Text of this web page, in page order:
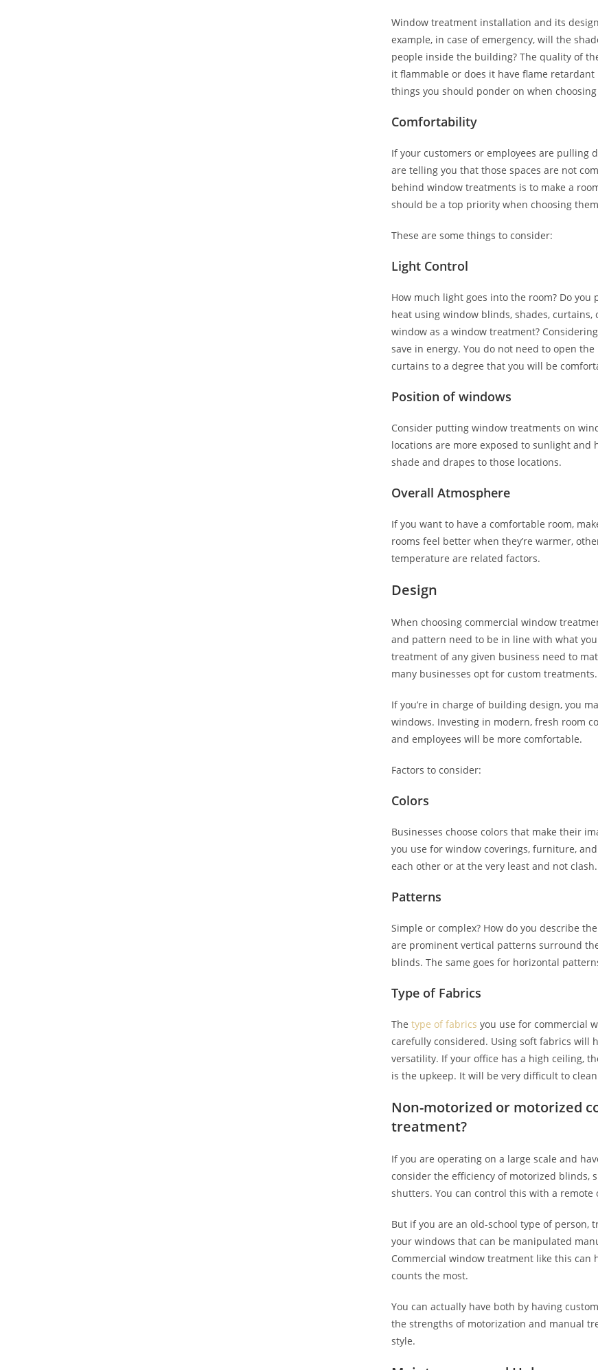
Window treatment installation and its
example, in case of emergency, will the
people inside the building? The quality of
it flammable or does it have flame retardant
things you should ponder on when
Comfortability
If your customers or employees are pulling
are telling you that those spaces are not
behind window treatments is to make a
should be a top priority when choosing
These are some things to consider:
Light Control
How much light goes into the room? Do
heat using window blinds, shades,
window as a window treatment?
save in energy. You do not need to open
curtains to a degree that you will be
Position of windows
Consider putting window treatments on
locations are more exposed to sunlight and
shade and drapes to those locations.
Overall Atmosphere
If you want to have a comfortable room,
rooms feel better when they’re warmer,
temperature are related factors.
Design
When choosing commercial window
and pattern need to be in line with what
treatment of any given business need to
many businesses opt for custom treatments.
If you’re in charge of building design, you
windows. Investing in modern, fresh room
and employees will be more comfortable.
Factors to consider:
Colors
Businesses choose colors that make their
you use for window coverings, furniture,
each other or at the very least and not clash.
Patterns
Simple or complex? How do you describe
are prominent vertical patterns surround
blinds. The same goes for horizontal
Type of Fabrics
The type of fabrics you use for commercial
carefully considered. Using soft fabrics will
versatility. If your office has a high ceiling,
is the upkeep. It will be very difficult to
Non-motorized or motorized
treatment?
If you are operating on a large scale and
consider the efficiency of motorized blinds,
shutters. You can control this with a remote
But if you are an old-school type of person,
your windows that can be manipulated
Commercial window treatment like this can
counts the most.
You can actually have both by having
the strengths of motorization and manual
style.